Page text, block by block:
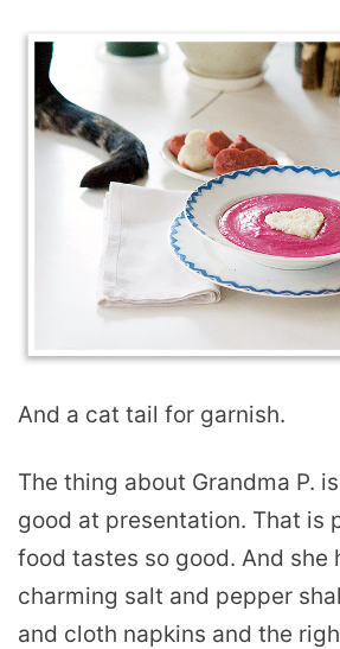
And a cat tail for garnish.
The thing about Grandma P.
good at presentation. That is
food tastes so good. And she
charming salt and pepper
and cloth napkins and the